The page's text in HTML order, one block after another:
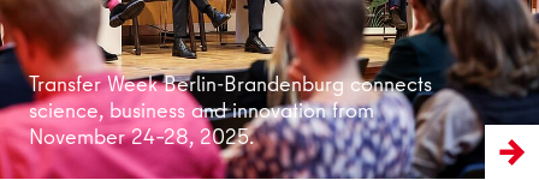
Transfer Week Berlin-Brandenburg connects
science, business and innovation from
November 24–28, 2025.